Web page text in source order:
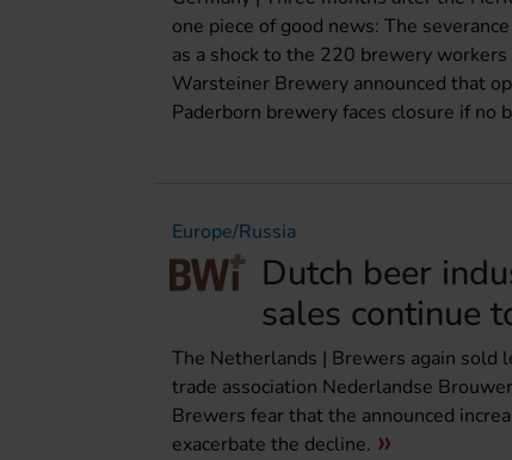
one piece of good news: The
as a shock to the 220 brewery
Warsteiner Brewery announced that
Paderborn brewery faces closure if no
Europe/Russia
Dutch beer
sales continue
The Netherlands | Brewers again sold
trade association Nederlandse
Brewers fear that the announced
exacerbate the decline.